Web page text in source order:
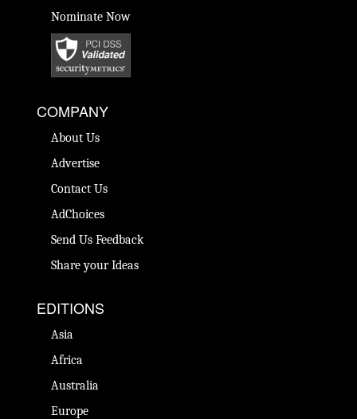
Nominate Now
COMPANY
About Us
Advertise
Contact Us
AdChoices
Send Us Feedback
Share your Ideas
EDITIONS
Asia
Africa
Australia
Europe